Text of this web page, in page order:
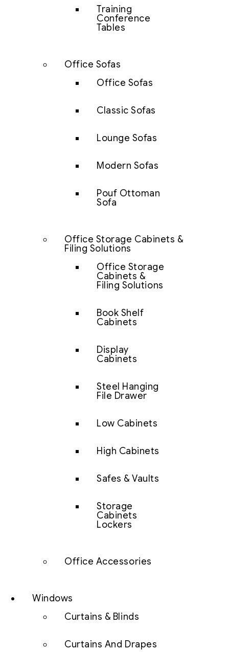
Training
Conference
Tables
Office Sofas
Office Sofas
Classic Sofas
Lounge Sofas
Modern Sofas
Pouf Ottoman
Sofa
Office Storage Cabinets &
Filing Solutions
Office Storage
Cabinets &
Filing Solutions
Book Shelf
Cabinets
Display
Cabinets
Steel Hanging
File Drawer
Low Cabinets
High Cabinets
Safes & Vaults
Storage
Cabinets
Lockers
Office Accessories
Windows
Curtains & Blinds
Curtains And Drapes